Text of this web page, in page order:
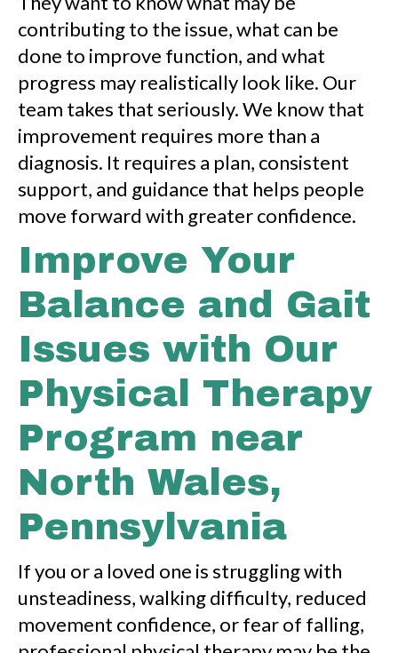
contributing to the issue, what can be
done to improve function, and what
progress may realistically look like. Our
team takes that seriously. We know that
improvement requires more than a
diagnosis. It requires a plan, consistent
support, and guidance that helps people
move forward with greater confidence.
Improve Your
Balance and Gait
Issues with Our
Physical Therapy
Program near
North Wales,
Pennsylvania
If you or a loved one is struggling with
unsteadiness, walking difficulty, reduced
movement confidence, or fear of falling,